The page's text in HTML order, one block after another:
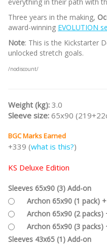
everything in their path with
Three years in the making,
award-winning EVOLUTION
Note: This is the Kickstarter
unlocked stretch goals.
/nodiscount/
Weight (kg): 3.0
Sleeve size: 65x90
BGC Marks Earned
+339 (what is this?)
KS Deluxe Edition
Sleeves 65x90 (3) Add-on
Archon 65x90 (1 pack)
Archon 65x90 (2 packs)
Archon 65x90 (3 packs)
Sleeves 43x65 (1) Add-on